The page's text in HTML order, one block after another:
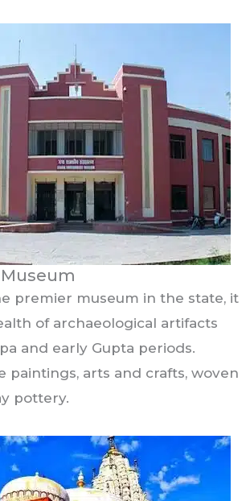
premier museum in the state, it
of archaeological artifacts
and early Gupta periods.
paintings, arts and crafts, woven
pottery.